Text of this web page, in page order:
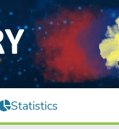
Statistics